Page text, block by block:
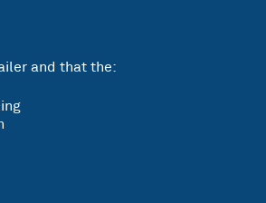
and that the: